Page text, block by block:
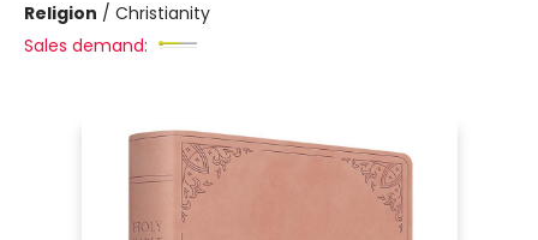
Religion / Christianity
Sales demand: